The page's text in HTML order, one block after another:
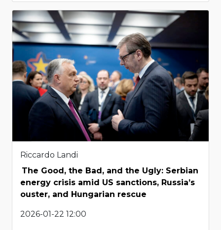
Riccardo Landi
The Good, the Bad, and the Ugly: Serbian
energy crisis amid US sanctions, Russia’s
ouster, and Hungarian rescue
2026-01-22 12:00